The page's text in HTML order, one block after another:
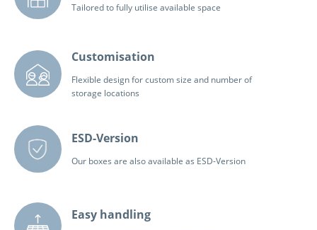
Tailored to fully utilise available space
Customisation
Flexible design for custom size and number of
storage locations
ESD-Version
Our boxes are also available as ESD-Version
Easy handling